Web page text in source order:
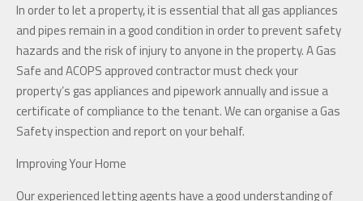
In order to let a property, it is essential that all gas appliances
and pipes remain in a good condition in order to prevent safety
hazards and the risk of injury to anyone in the property. A Gas
Safe and ACOPS approved contractor must check your
property’s gas appliances and pipework annually and issue a
certificate of compliance to the tenant. We can organise a Gas
Safety inspection and report on your behalf.
Improving Your Home
Our experienced letting agents have a good understanding of